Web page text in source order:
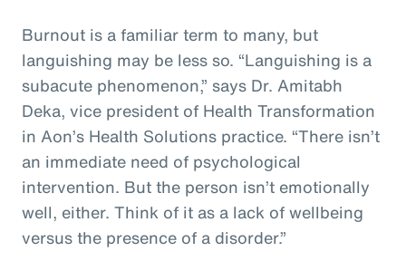
Burnout is a familiar term to many, but
languishing may be less so. “Languishing is a
subacute phenomenon,” says Dr. Amitabh
Deka, vice president of Health Transformation
in Aon’s Health Solutions practice. “There isn’t
an immediate need of psychological
intervention. But the person isn’t emotionally
well, either. Think of it as a lack of wellbeing
versus the presence of a disorder.”